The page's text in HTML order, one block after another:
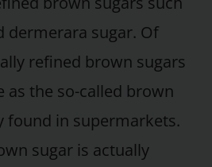
dermerara sugar. Of
refined brown sugars
as the so-called brown
found in supermarkets.
sugar is actually